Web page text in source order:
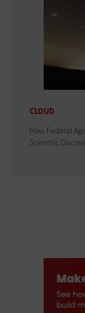
CLOUD
How Federal
Scientific